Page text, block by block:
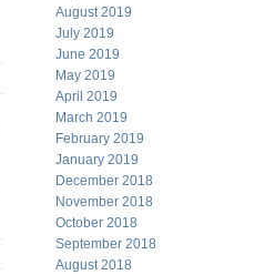
August 2019
July 2019
June 2019
May 2019
April 2019
March 2019
February 2019
January 2019
December 2018
November 2018
October 2018
September 2018
August 2018